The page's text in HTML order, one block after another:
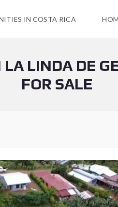
IN COSTA RICA
LINDA DE
FOR SALE